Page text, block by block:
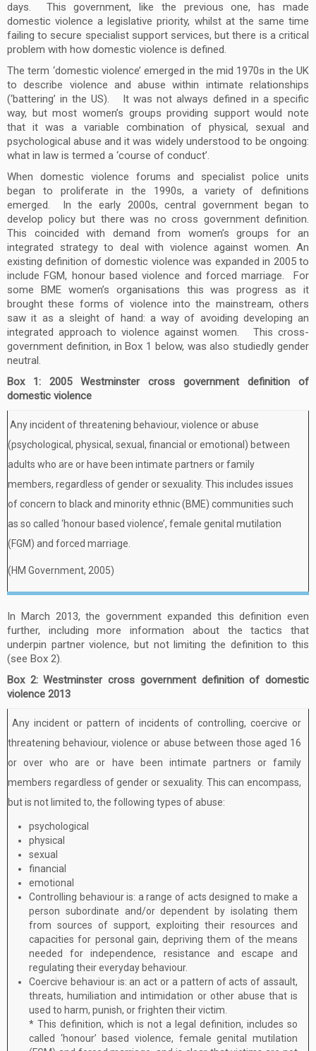
days. This government, like the previous one, has made
domestic violence a legislative priority, whilst at the same time
failing to secure specialist support services, but there is a critical
problem with how domestic violence is defined.
The term ‘domestic violence’ emerged in the mid 1970s in the UK
to describe violence and abuse within intimate relationships
(‘battering’ in the US). It was not always defined in a specific
way, but most women’s groups providing support would note
that it was a variable combination of physical, sexual and
psychological abuse and it was widely understood to be ongoing:
what in law is termed a ‘course of conduct’.
When domestic violence forums and specialist police units
began to proliferate in the 1990s, a variety of definitions
emerged. In the early 2000s, central government began to
develop policy but there was no cross government definition.
This coincided with demand from women’s groups for an
integrated strategy to deal with violence against women. An
existing definition of domestic violence was expanded in 2005 to
include FGM, honour based violence and forced marriage. For
some BME women’s organisations this was progress as it
brought these forms of violence into the mainstream, others
saw it as a sleight of hand: a way of avoiding developing an
integrated approach to violence against women. This cross-
government definition, in Box 1 below, was also studiedly gender
neutral.
Box 1: 2005 Westminster cross government definition of
domestic violence
Any incident of threatening behaviour, violence or abuse
(psychological, physical, sexual, financial or emotional) between
adults who are or have been intimate partners or family
members, regardless of gender or sexuality. This includes issues
of concern to black and minority ethnic (BME) communities such
as so called ‘honour based violence’, female genital mutilation
(FGM) and forced marriage.
(HM Government, 2005)
In March 2013, the government expanded this definition even
further, including more information about the tactics that
underpin partner violence, but not limiting the definition to this
(see Box 2).
Box 2: Westminster cross government definition of domestic
violence 2013
Any incident or pattern of incidents of controlling, coercive or
threatening behaviour, violence or abuse between those aged 16
or over who are or have been intimate partners or family
members regardless of gender or sexuality. This can encompass,
but is not limited to, the following types of abuse:
psychological
physical
sexual
financial
emotional
Controlling behaviour is: a range of acts designed to make a
person subordinate and/or dependent by isolating them
from sources of support, exploiting their resources and
capacities for personal gain, depriving them of the means
needed for independence, resistance and escape and
regulating their everyday behaviour.
Coercive behaviour is: an act or a pattern of acts of assault,
threats, humiliation and intimidation or other abuse that is
used to harm, punish, or frighten their victim.
* This definition, which is not a legal definition, includes so
called ‘honour’ based violence, female genital mutilation